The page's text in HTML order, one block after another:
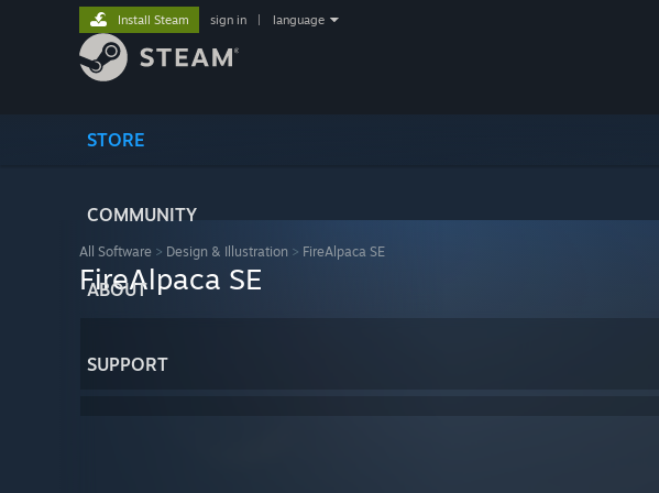
STORE
COMMUNITY
ABOUT
SUPPORT
Install Steam sign in language
All Software > Design & Illustration > FireAlpaca SE
FireAlpaca SE